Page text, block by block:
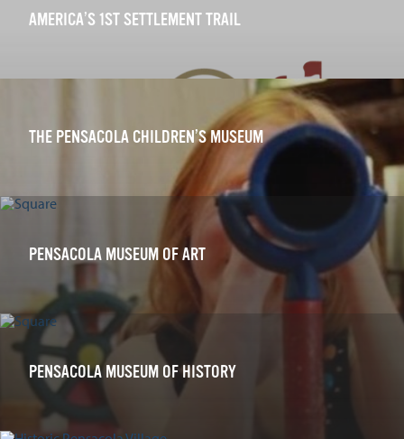
PENSACOLA MUSEUM OF HISTORY
PENSACOLA MUSEUM OF ART
THE PENSACOLA CHILDREN’S MUSEUM
AMERICA’S 1ST SETTLEMENT TRAIL